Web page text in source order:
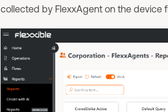
collected by FlexxAgent on the device